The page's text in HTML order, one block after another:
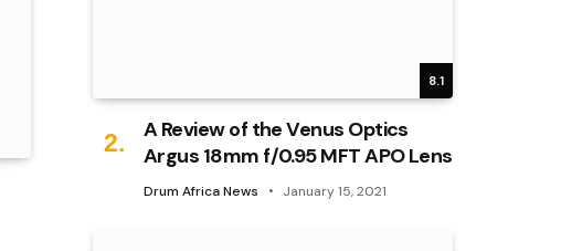
8.1
A Review of the Venus Optics
Argus 18mm f/0.95 MFT APO Lens
Drum Africa News January 15, 2021